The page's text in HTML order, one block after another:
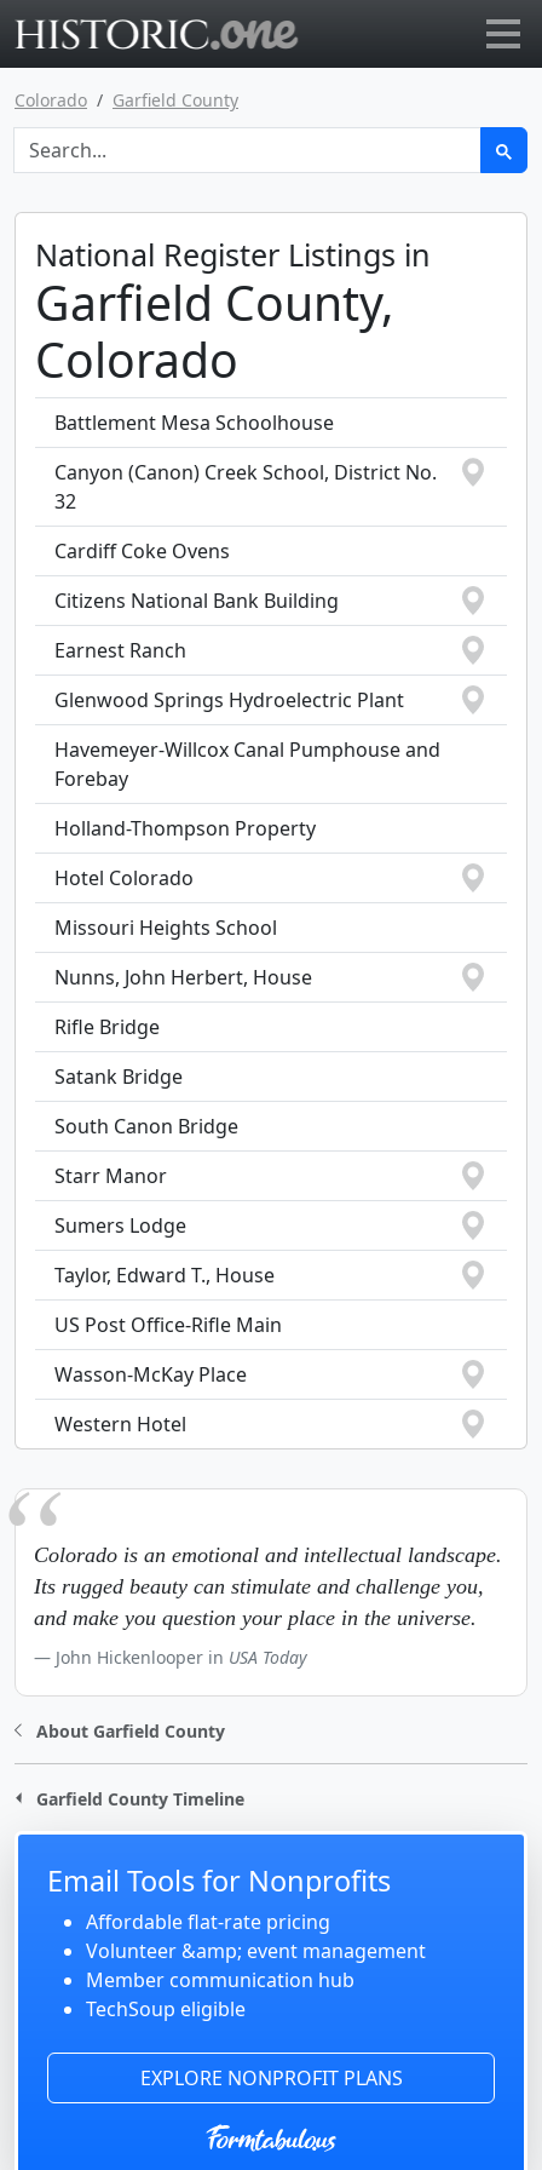
Colorado Garfield County
National Register Listings in
Garfield County,
Colorado
Battlement Mesa Schoolhouse
Canyon (Canon) Creek School, District No.
32
Cardiff Coke Ovens
Citizens National Bank Building
Earnest Ranch
Glenwood Springs Hydroelectric Plant
Havemeyer-Willcox Canal Pumphouse and
Forebay
Holland-Thompson Property
Hotel Colorado
Missouri Heights School
Nunns, John Herbert, House
Rifle Bridge
Satank Bridge
South Canon Bridge
Starr Manor
Sumers Lodge
Taylor, Edward T., House
US Post Office-Rifle Main
Wasson-McKay Place
Western Hotel
Colorado is an emotional and intellectual landscape.
Its rugged beauty can stimulate and challenge you,
and make you question your place in the universe.
John Hickenlooper in USA Today
About Garfield County
Garfield County Timeline
Email Tools for Nonprofits
Affordable flat-rate pricing
Volunteer &amp; event management
Member communication hub
TechSoup eligible
EXPLORE NONPROFIT PLANS